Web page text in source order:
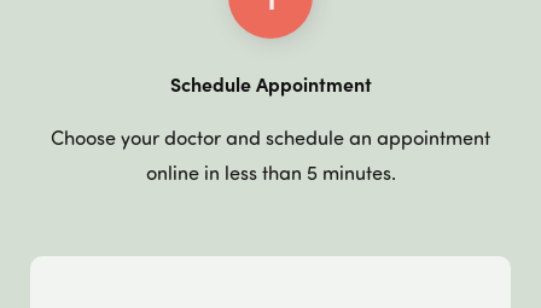
Schedule Appointment
Choose your doctor and schedule an appointment
online in less than 5 minutes.